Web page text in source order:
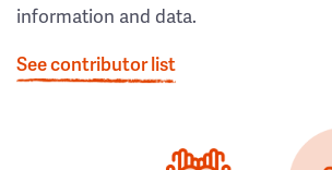
information and data.
See contributor list